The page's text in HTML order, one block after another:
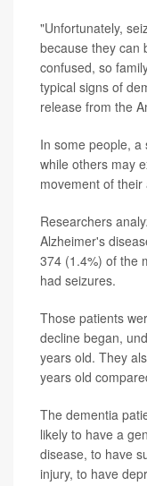
"Unfortunately,
because they can
confused, so
typical signs of
release from the
In some people, a
while others may
movement of their
Researchers
Alzheimer's
374 (1.4%) of the
had seizures.
Those patients
decline began,
years old. They
years old
The dementia
likely to have a
disease, to have
injury, to have